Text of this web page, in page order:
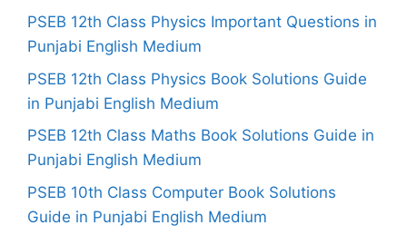
PSEB 12th Class Physics Important Questions in
Punjabi English Medium
PSEB 12th Class Physics Book Solutions Guide
in Punjabi English Medium
PSEB 12th Class Maths Book Solutions Guide in
Punjabi English Medium
PSEB 10th Class Computer Book Solutions
Guide in Punjabi English Medium